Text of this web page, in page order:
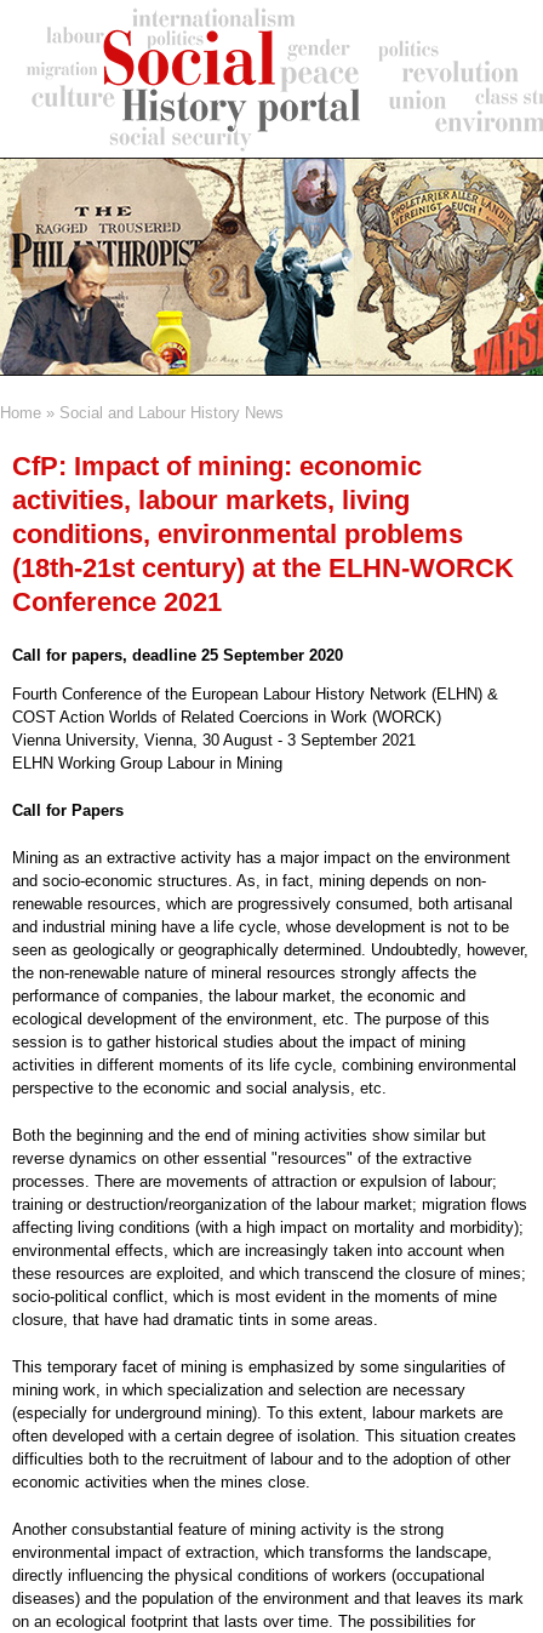
content
Home Social and Labour History News
CfP: Impact of mining: economic
activities, labour markets, living
conditions, environmental problems
(18th-21st century) at the ELHN-WORCK
Conference 2021
Call for papers, deadline 25 September 2020
Fourth Conference of the European Labour History Network (ELHN) &
COST Action Worlds of Related Coercions in Work (WORCK)
Vienna University, Vienna, 30 August - 3 September 2021
ELHN Working Group Labour in Mining
Call for Papers
Mining as an extractive activity has a major impact on the environment
and socio-economic structures. As, in fact, mining depends on non-
renewable resources, which are progressively consumed, both artisanal
and industrial mining have a life cycle, whose development is not to be
seen as geologically or geographically determined. Undoubtedly, however,
the non-renewable nature of mineral resources strongly affects the
performance of companies, the labour market, the economic and
ecological development of the environment, etc. The purpose of this
session is to gather historical studies about the impact of mining
activities in different moments of its life cycle, combining environmental
perspective to the economic and social analysis, etc.
Both the beginning and the end of mining activities show similar but
reverse dynamics on other essential "resources" of the extractive
processes. There are movements of attraction or expulsion of labour;
training or destruction/reorganization of the labour market; migration flows
affecting living conditions (with a high impact on mortality and morbidity);
environmental effects, which are increasingly taken into account when
these resources are exploited, and which transcend the closure of mines;
socio-political conflict, which is most evident in the moments of mine
closure, that have had dramatic tints in some areas.
This temporary facet of mining is emphasized by some singularities of
mining work, in which specialization and selection are necessary
(especially for underground mining). To this extent, labour markets are
often developed with a certain degree of isolation. This situation creates
difficulties both to the recruitment of labour and to the adoption of other
economic activities when the mines close.
Another consubstantial feature of mining activity is the strong
environmental impact of extraction, which transforms the landscape,
directly influencing the physical conditions of workers (occupational
diseases) and the population of the environment and that leaves its mark
on an ecological footprint that lasts over time. The possibilities for